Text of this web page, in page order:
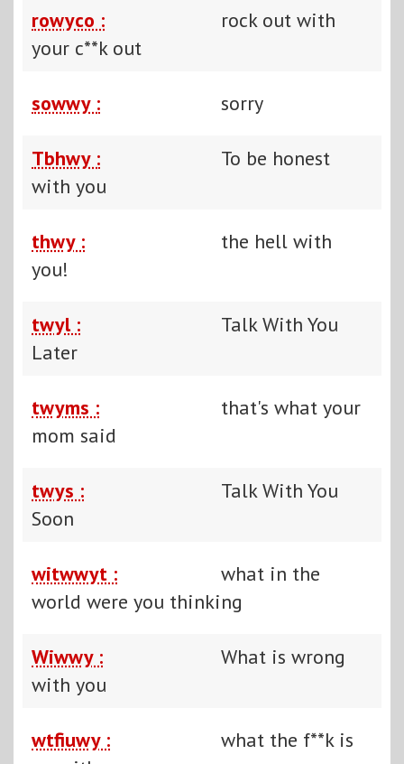
rowyco :
rock out with
your c**k out
sowwy : sorry
Tbhwy :
To be honest
with you
thwy :
the hell with
you!
twyl :
Talk With You
Later
twyms :
that's what your
mom said
twys :
Talk With You
Soon
witwwyt :
what in the
world were you thinking
Wiwwy :
What is wrong
with you
wtfiuwy :
what the f**k is